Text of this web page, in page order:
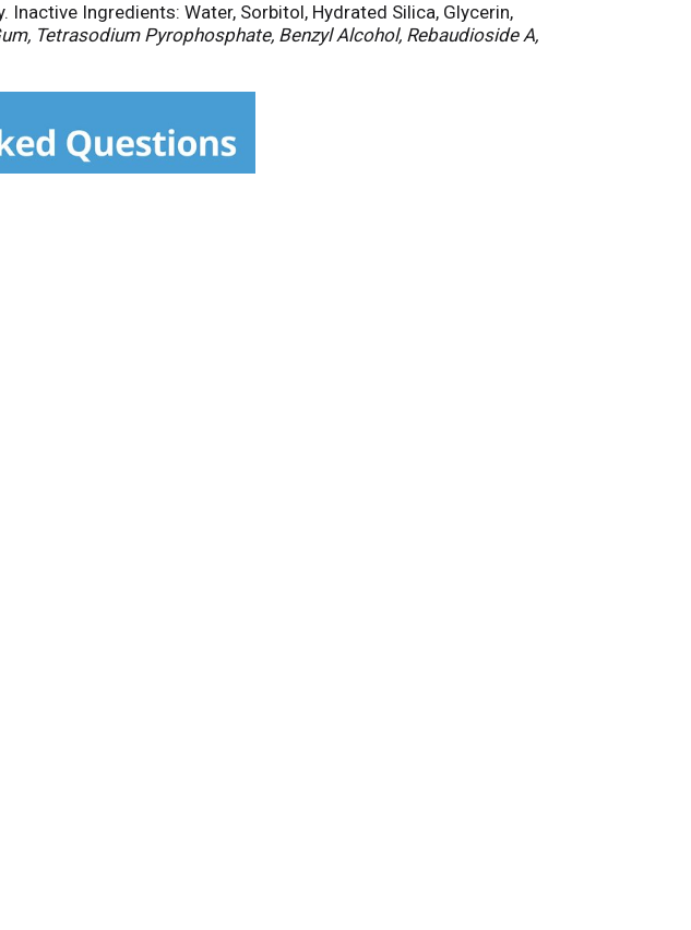
Ingredients: Water, Sorbitol, Hydrated Silica, Glycerin,
Tetrasodium Pyrophosphate, Benzyl Alcohol, Rebaudioside A,